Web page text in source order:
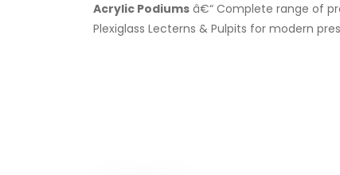
Acrylic Podiums â€“ Complete range of
Plexiglass Lecterns & Pulpits for modern